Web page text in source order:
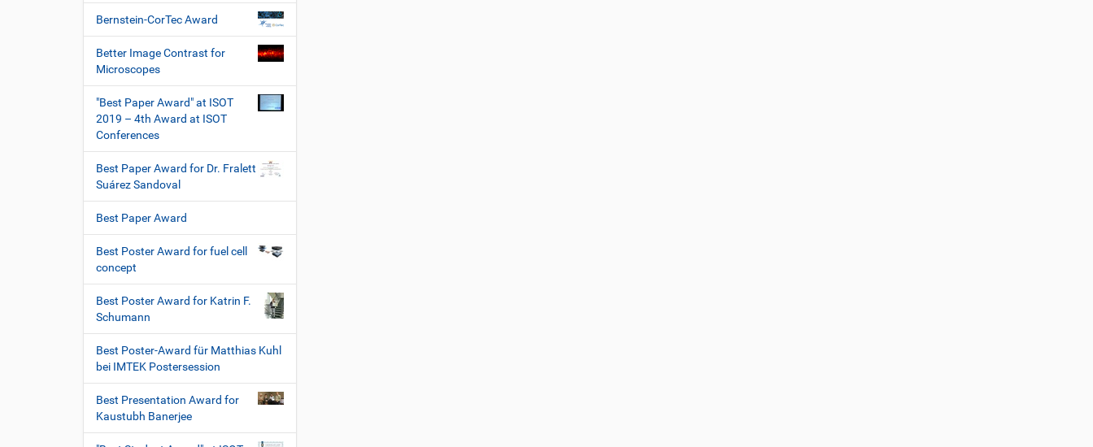
Bernstein-CorTec Award
Better Image Contrast for
Microscopes
"Best Paper Award" at ISOT
2019 – 4th Award at ISOT
Conferences
Best Paper Award for Dr. Fralett
Suárez Sandoval
Best Paper Award
Best Poster Award for fuel cell
concept
Best Poster Award for Katrin F.
Schumann
Best Poster-Award für Matthias Kuhl
bei IMTEK Postersession
Best Presentation Award for
Kaustubh Banerjee